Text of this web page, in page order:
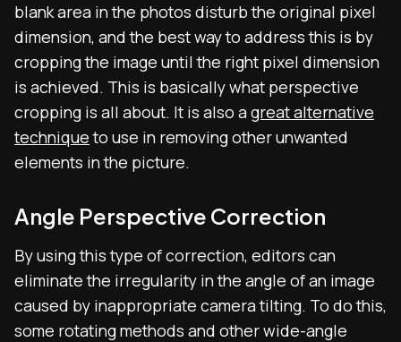
blank area in the photos disturb the original pixel
dimension, and the best way to address this is by
cropping the image until the right pixel dimension
is achieved. This is basically what perspective
cropping is all about. It is also a great alternative
techniqueto use in removing other unwanted
elements in the picture.
Angle Perspective Correction
By using this type of correction, editors can
eliminate the irregularity in the angle of an image
caused by inappropriate camera tilting. To do this,
some rotating methods and other wide-angle